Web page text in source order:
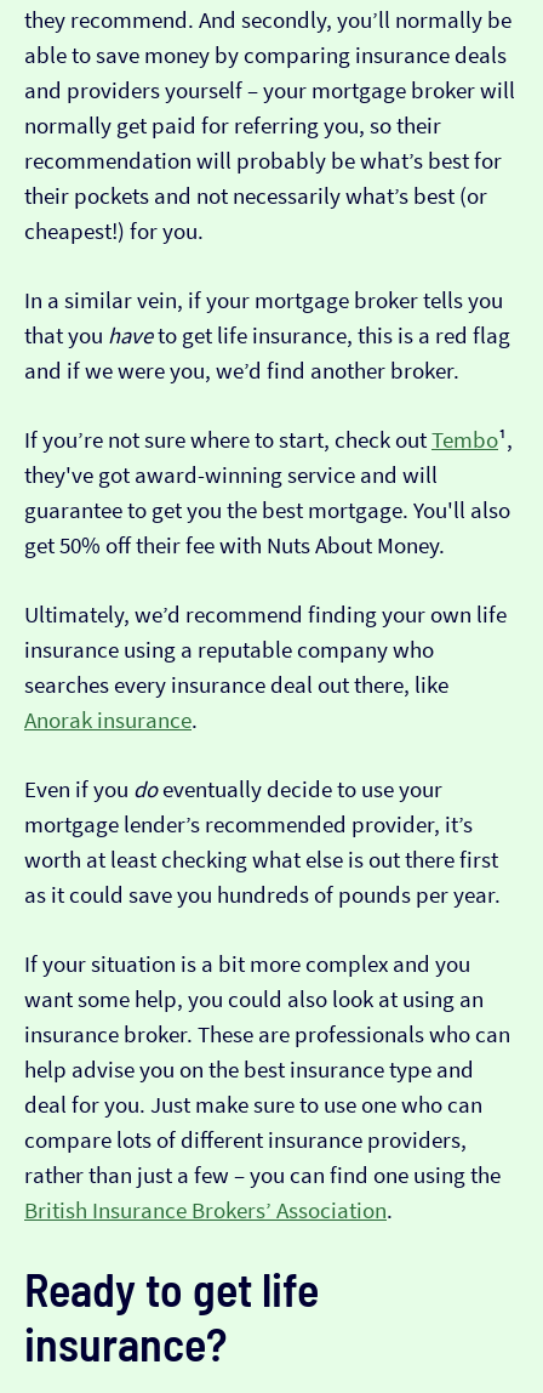
they recommend. And secondly, you’ll normally be
able to save money by comparing insurance deals
and providers yourself – your mortgage broker will
normally get paid for referring you, so their
recommendation will probably be what’s best for
their pockets and not necessarily what’s best (or
cheapest!) for you.
In a similar vein, if your mortgage broker tells you
that you haveto get life insurance, this is a red flag
and if we were you, we’d find another broker.
If you’re not sure where to start, check outTembo¹,
they've got award-winning service and will
guarantee to get you the best mortgage. You'll also
get 50% off their fee with Nuts About Money.
Ultimately, we’d recommend finding your own life
insurance using a reputable company who
searches every insurance deal out there, like
Anorak insurance.
Even if you doeventually decide to use your
mortgage lender’s recommended provider, it’s
worth at least checking what else is out there first
as it could save you hundreds of pounds per year.
If your situation is a bit more complex and you
want some help, you could also look at using an
insurance broker. These are professionals who can
help advise you on the best insurance type and
deal for you. Just make sure to use one who can
compare lots of different insurance providers,
rather than just a few – you can find one using the
British Insurance Brokers’ Association.
Ready to get life
insurance?